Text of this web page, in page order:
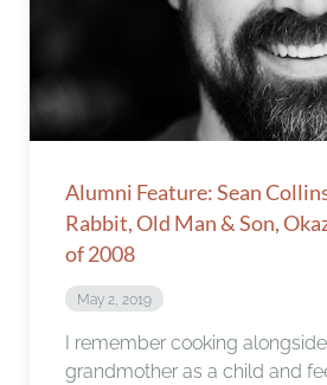
Alumni Feature: Sean
Rabbit, Old Man & Son,
of 2008
May 2, 2019
I remember cooking
grandmother as a child and